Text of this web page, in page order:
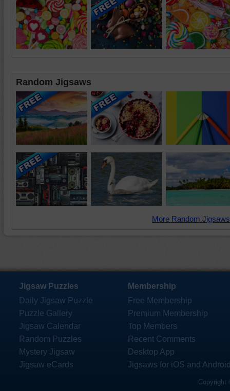
Random Jigsaws
More Random
Jigsaw Puzzles
Daily Jigsaw Puzzle
Puzzle Gallery
Jigsaw Calendar
Random Puzzles
Mystery Jigsaw
Jigsaw eCards
Membership
Free Membership
Premium Membership
Top Members
Recent Comments
Desktop App
Jigsaws for iOS and
Copyright